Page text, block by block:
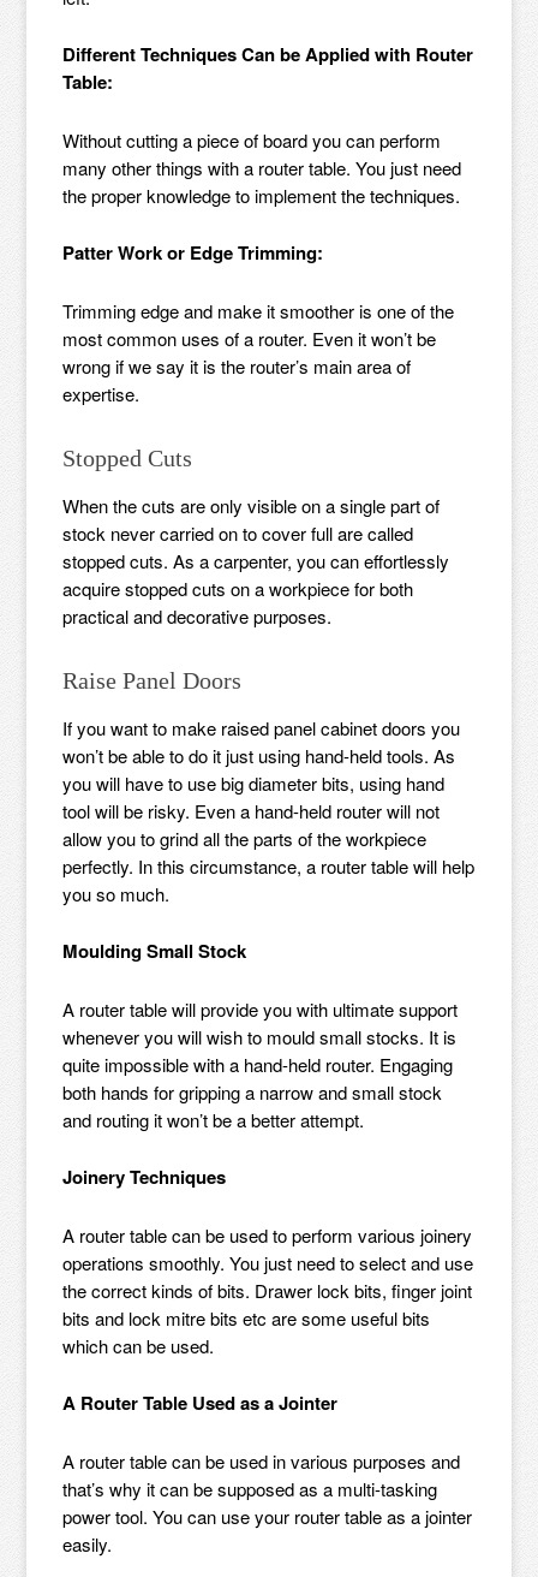
Different Techniques Can be Applied with Router
Table:
Without cutting a piece of board you can perform
many other things with a router table. You just need
the proper knowledge to implement the techniques.
Patter Work or Edge Trimming:
Trimming edge and make it smoother is one of the
most common uses of a router. Even it won’t be
wrong if we say it is the router’s main area of
expertise.
Stopped Cuts
When the cuts are only visible on a single part of
stock never carried on to cover full are called
stopped cuts. As a carpenter, you can effortlessly
acquire stopped cuts on a workpiece for both
practical and decorative purposes.
Raise Panel Doors
If you want to make raised panel cabinet doors you
won’t be able to do it just using hand-held tools. As
you will have to use big diameter bits, using hand
tool will be risky. Even a hand-held router will not
allow you to grind all the parts of the workpiece
perfectly. In this circumstance, a router table will help
you so much.
Moulding Small Stock
A router table will provide you with ultimate support
whenever you will wish to mould small stocks. It is
quite impossible with a hand-held router. Engaging
both hands for gripping a narrow and small stock
and routing it won’t be a better attempt.
Joinery Techniques
A router table can be used to perform various joinery
operations smoothly. You just need to select and use
the correct kinds of bits. Drawer lock bits, finger joint
bits and lock mitre bits etc are some useful bits
which can be used.
A Router Table Used as a Jointer
A router table can be used in various purposes and
that’s why it can be supposed as a multi-tasking
power tool. You can use your router table as a jointer
easily.